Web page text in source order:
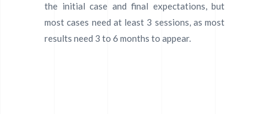
the initial case and final expectations, but
most cases need at least 3 sessions, as most
results need 3 to 6 months to appear.